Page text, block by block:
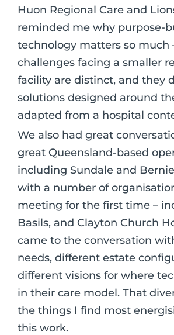
Huon Regional Care and
reminded me why purpose-
technology matters so much
challenges facing a smaller
facility are distinct, and they
solutions designed around
adapted from a hospital
We also had great
great Queensland-based
including Sundale and
with a number of
meeting for the first time –
Basils, and Clayton Church
came to the conversation
needs, different estate
different visions for where
in their care model. That
the things I find most
this work.